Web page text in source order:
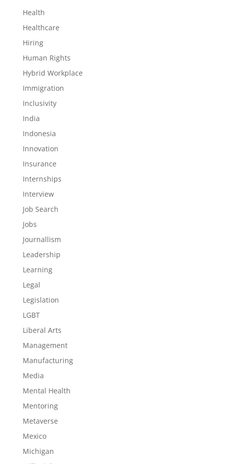
Health
Healthcare
Hiring
Human Rights
Hybrid Workplace
Immigration
Inclusivity
India
Indonesia
Innovation
Insurance
Internships
Interview
Job Search
Jobs
Journallism
Leadership
Learning
Legal
Legislation
LGBT
Liberal Arts
Management
Manufacturing
Media
Mental Health
Mentoring
Metaverse
Mexico
Michigan